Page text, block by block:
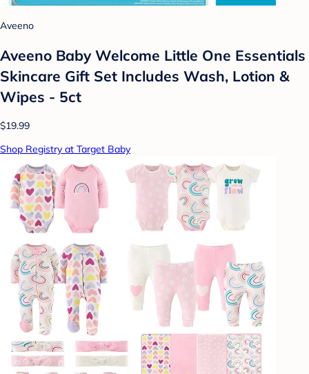
Aveeno
Aveeno Baby Welcome Little One Essentials
Skincare Gift Set Includes Wash, Lotion &
Wipes - 5ct
$19.99
Shop Registry at Target Baby